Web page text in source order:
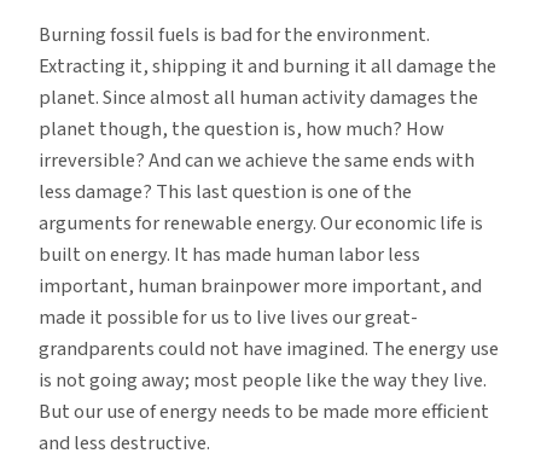
Burning fossil fuels is bad for the environment.
Extracting it, shipping it and burning it all damage the
planet. Since almost all human activity damages the
planet though, the question is, how much? How
irreversible? And can we achieve the same ends with
less damage? This last question is one of the
arguments for renewable energy. Our economic life is
built on energy. It has made human labor less
important, human brainpower more important, and
made it possible for us to live lives our great-
grandparents could not have imagined. The energy use
is not going away; most people like the way they live.
But our use of energy needs to be made more efficient
and less destructive.